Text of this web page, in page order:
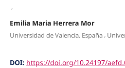
,
Emilia Maria Herrera Mor
Universidad de Valencia. España,
DOI: https://doi.org/10.24197/